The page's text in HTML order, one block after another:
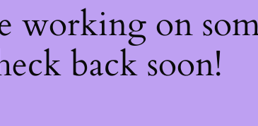
working on
back soon!